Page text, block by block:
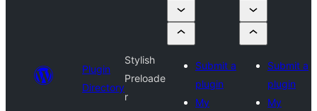
Plugin
Directory
Stylish
Preloade
r
Submit a
plugin
My
Submit a
plugin
My